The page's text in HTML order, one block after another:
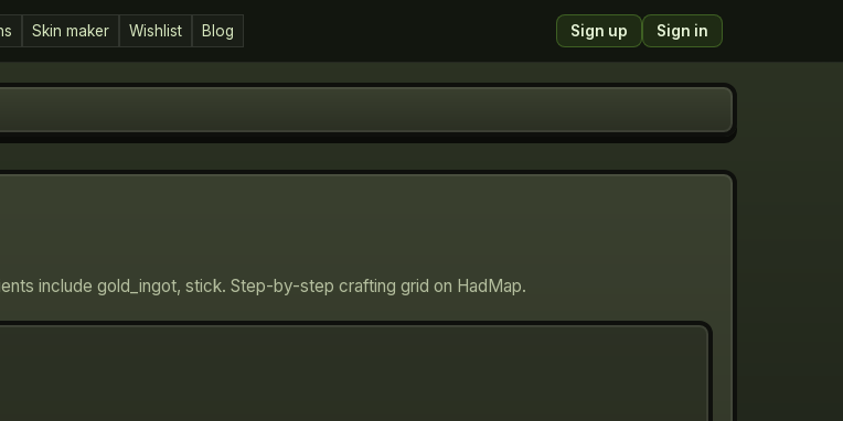
Skin maker Wishlist Blog Sign up Sign in
include gold_ingot, stick. Step-by-step crafting grid on HadMap.